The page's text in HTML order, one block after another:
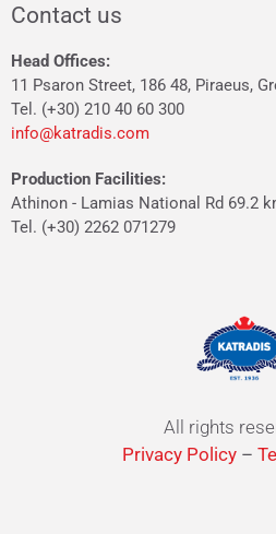
Contact us
Head Offices:
11 Psaron Street, 186 48, Piraeus,
Tel. (+30) 210 40 60 300
info@katradis.com
Production Facilities:
Athinon - Lamias National Rd 69.2
Tel. (+30) 2262 071279
All rights
Privacy Policy–